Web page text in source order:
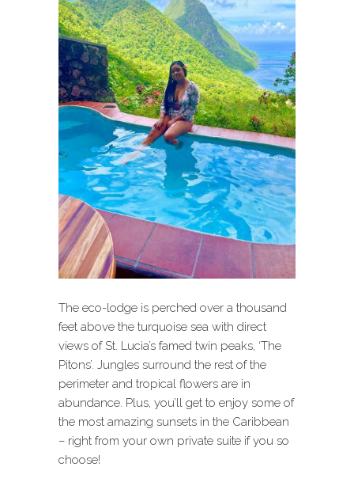
The eco-lodge is perched over a thousand
feet above the turquoise sea with direct
views of St. Lucia’s famed twin peaks, ‘The
Pitons’. Jungles surround the rest of the
perimeter and tropical flowers are in
abundance. Plus, you’ll get to enjoy some of
the most amazing sunsets in the Caribbean
– right from your own private suite if you so
choose!